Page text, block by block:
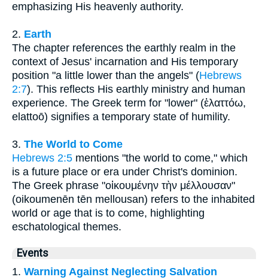
emphasizing His heavenly authority.
2. Earth
The chapter references the earthly realm in the
context of Jesus' incarnation and His temporary
position "a little lower than the angels" (Hebrews
2:7). This reflects His earthly ministry and human
experience. The Greek term for "lower" (ἐλαττόω,
elattoō) signifies a temporary state of humility.
3. The World to Come
Hebrews 2:5 mentions "the world to come," which
is a future place or era under Christ's dominion.
The Greek phrase "οἰκουμένην τὴν μέλλουσαν"
(oikoumenēn tēn mellousan) refers to the inhabited
world or age that is to come, highlighting
eschatological themes.
Events
1. Warning Against Neglecting Salvation